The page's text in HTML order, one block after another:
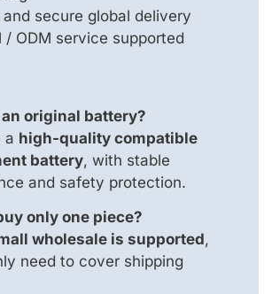
and secure global delivery
/ ODM service supported
original battery?
a high-quality compatible
battery, with stable
and safety protection.
only one piece?
wholesale is supported,
need to cover shipping